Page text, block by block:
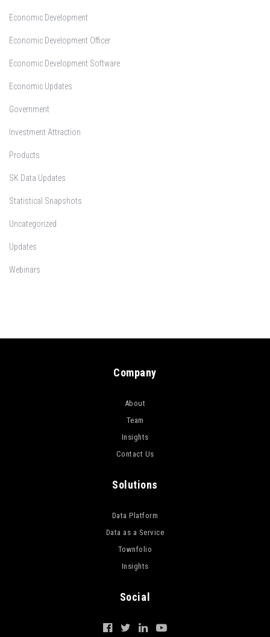
Economic Development
Economic Development Officer
Economic Development Software
Economic Updates
Government
Investment Attraction
Products
SK Data Updates
Statistical Snapshots
Uncategorized
Updates
Webinars
Company
About
Team
Insights
Contact Us
Solutions
Data Platform
Data as a Service
Townfolio
Insights
Social